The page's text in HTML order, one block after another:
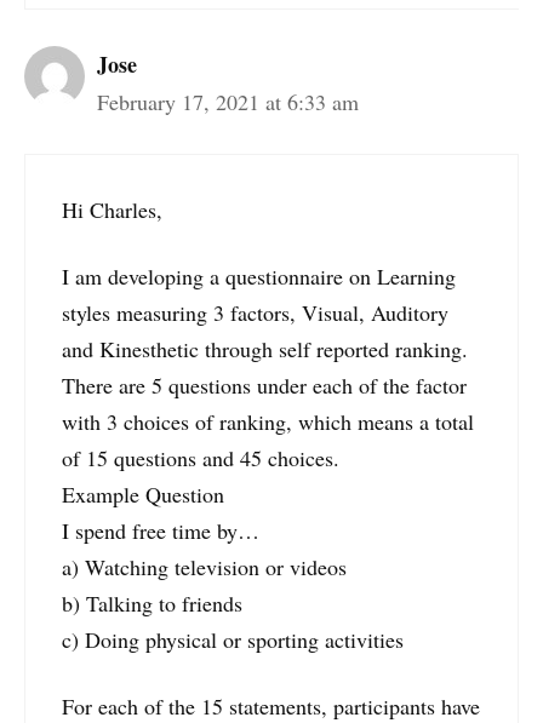
Jose
February 17, 2021 at 6:33 am
Hi Charles,
I am developing a questionnaire on Learning
styles measuring 3 factors, Visual, Auditory
and Kinesthetic through self reported ranking.
There are 5 questions under each of the factor
with 3 choices of ranking, which means a total
of 15 questions and 45 choices.
Example Question
I spend free time by…
a) Watching television or videos
b) Talking to friends
c) Doing physical or sporting activities
For each of the 15 statements, participants have